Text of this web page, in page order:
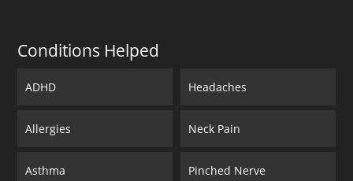
Conditions Helped
ADHD
Allergies
Asthma
Headaches
Neck Pain
Pinched Nerve